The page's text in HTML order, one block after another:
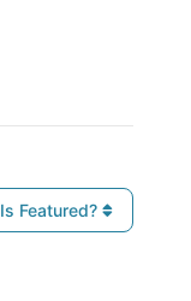
Is Featured?